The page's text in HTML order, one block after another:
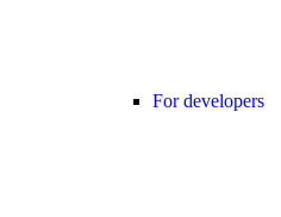
For developers